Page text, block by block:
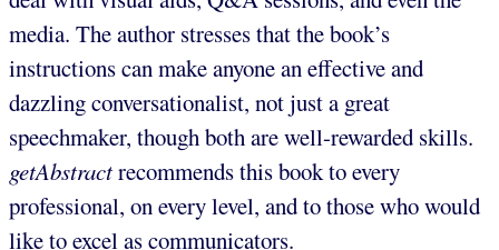
media. The author stresses that the book’s
instructions can make anyone an effective and
dazzling conversationalist, not just a great
speechmaker, though both are well-rewarded skills.
getAbstractrecommends this book to every
professional, on every level, and to those who would
like to excel as communicators.